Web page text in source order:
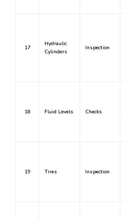
17
Hydraulic
Cylinders
Inspection
18 Fluid Levels Checks
19 Tires Inspection